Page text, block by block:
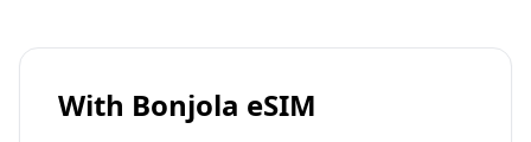
With Bonjola eSIM